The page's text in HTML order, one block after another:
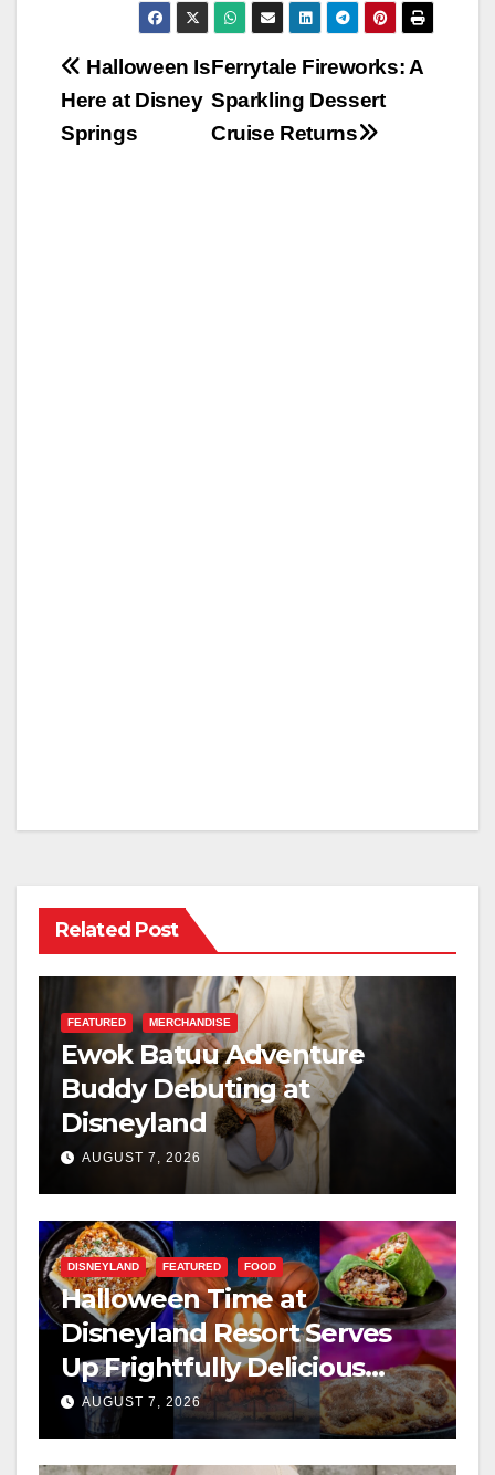
Post
navigation
Ferrytale Fireworks: A
Sparkling Dessert
Cruise Returns
Halloween Is
Here at Disney
Springs
Related Post
FEATURED MERCHANDISE
Ewok Batuu Adventure
Buddy Debuting at
Disneyland
AUGUST 7, 2026
DISNEYLAND FEATURED FOOD
Halloween Time at
Disneyland Resort Serves
Up Frightfully Delicious
Treats for 2026
AUGUST 7, 2026